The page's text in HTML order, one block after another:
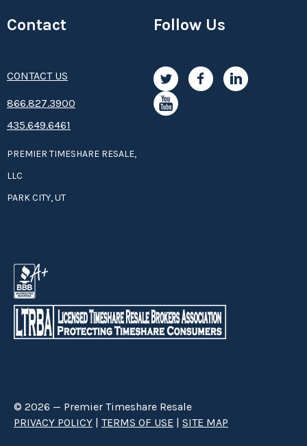
Contact
CONTACT US
8­66.8­­­­27.3­9­­0­­­0
435.649.6461
PREMIER TIMESHARE RESALE,
LLC
PARK CITY, UT
Follow Us
© 2026 — Premier Timeshare Resale
PRIVACY POLICY | TERMS OF USE | SITE MAP